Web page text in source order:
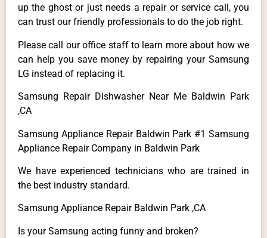
up the ghost or just needs a repair or service call, you
can trust our friendly professionals to do the job right.
Please call our office staff to learn more about how we
can help you save money by repairing your Samsung
LG instead of replacing it.
Samsung Repair Dishwasher Near Me Baldwin Park
,CA
Samsung Appliance Repair Baldwin Park #1 Samsung
Appliance Repair Company in Baldwin Park
We have experienced technicians who are trained in
the best industry standard.
Samsung Appliance Repair Baldwin Park ,CA
Is your Samsung acting funny and broken?